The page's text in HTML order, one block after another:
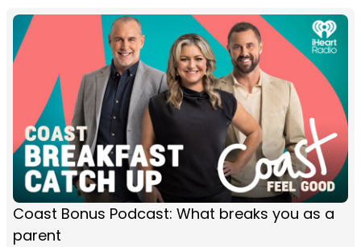
Coast Bonus Podcast: What breaks you as a
parent